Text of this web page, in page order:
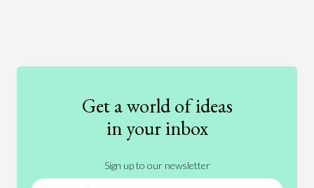
Education
Entertainment
Ethics
International Relations
News
People Philosophy
Politics
Get a world of ideas
in your inbox
Sign up to our newsletter